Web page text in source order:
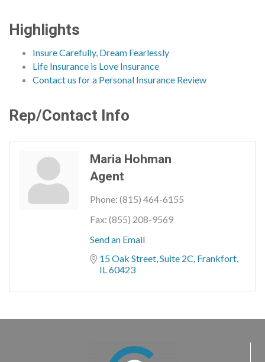
Highlights
Insure Carefully, Dream Fearlessly
Life Insurance is Love Insurance
Contact us for a Personal Insurance Review
Rep/Contact Info
Maria Hohman
Agent
Phone: (815) 464-6155
Fax: (855) 208-9569
Send an Email
15 Oak Street, Suite 2C Frankfort
IL60423